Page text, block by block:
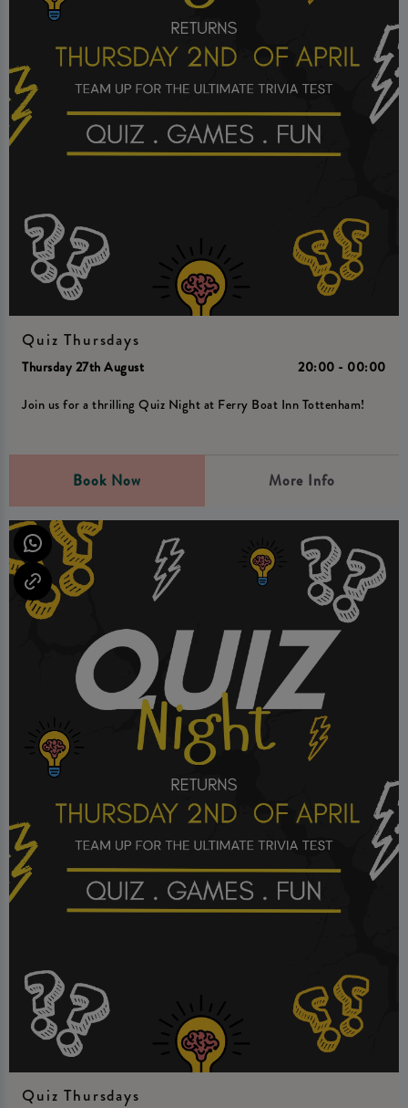
Quiz Thursdays
Thursday 27th August
20:00 - 00:00
Join us for a thrilling Quiz Night at Ferry Boat Inn Tottenham!
Book Now More Info
Quiz Thursdays